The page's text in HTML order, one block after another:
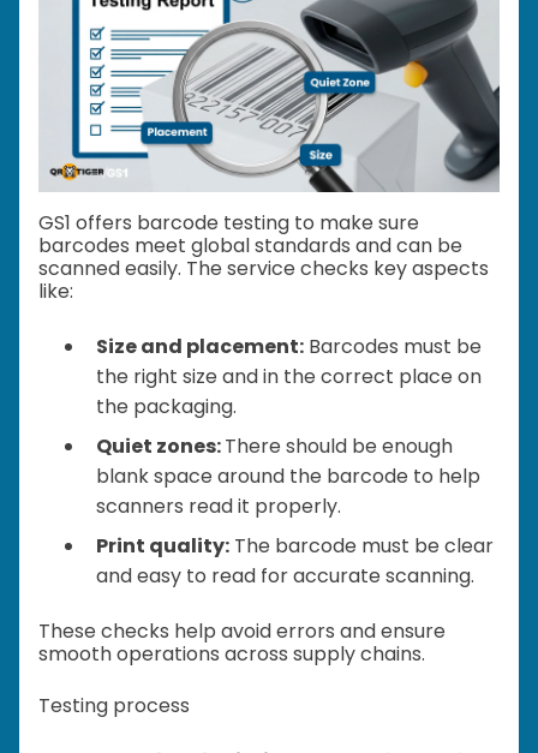
GS1 offers barcode testing to make sure
barcodes meet global standards and can be
scanned easily. The service checks key aspects
like:
Size and placement: Barcodes must be
the right size and in the correct place on
the packaging.
Quiet zones:There should be enough
blank space around the barcode to help
scanners read it properly.
Print quality: The barcode must be clear
and easy to read for accurate scanning.
These checks help avoid errors and ensure
smooth operations across supply chains.
Testing process